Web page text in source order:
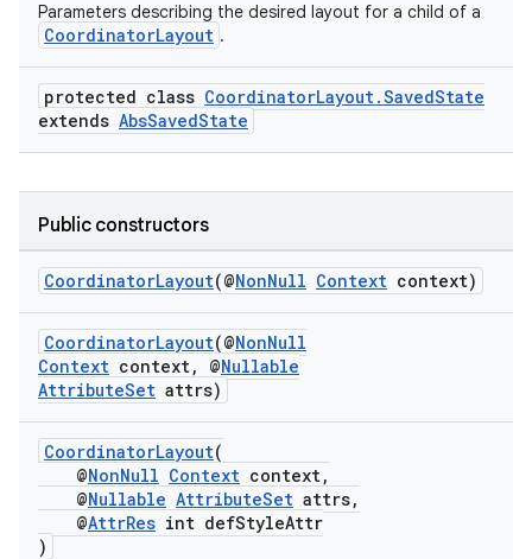
Parameters describing the desired layout for a child of a
CoordinatorLayout .
protected class CoordinatorLayout.SavedState
extends AbsSavedState
Public constructors
CoordinatorLayout(@NonNull Context context)
CoordinatorLayout(@NonNull
Context context, @Nullable
AttributeSet attrs)
CoordinatorLayout(
@NonNull Context context,
@Nullable AttributeSet attrs,
@AttrRes int defStyleAttr
)